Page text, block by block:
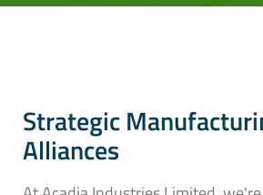
Strategic
Alliances